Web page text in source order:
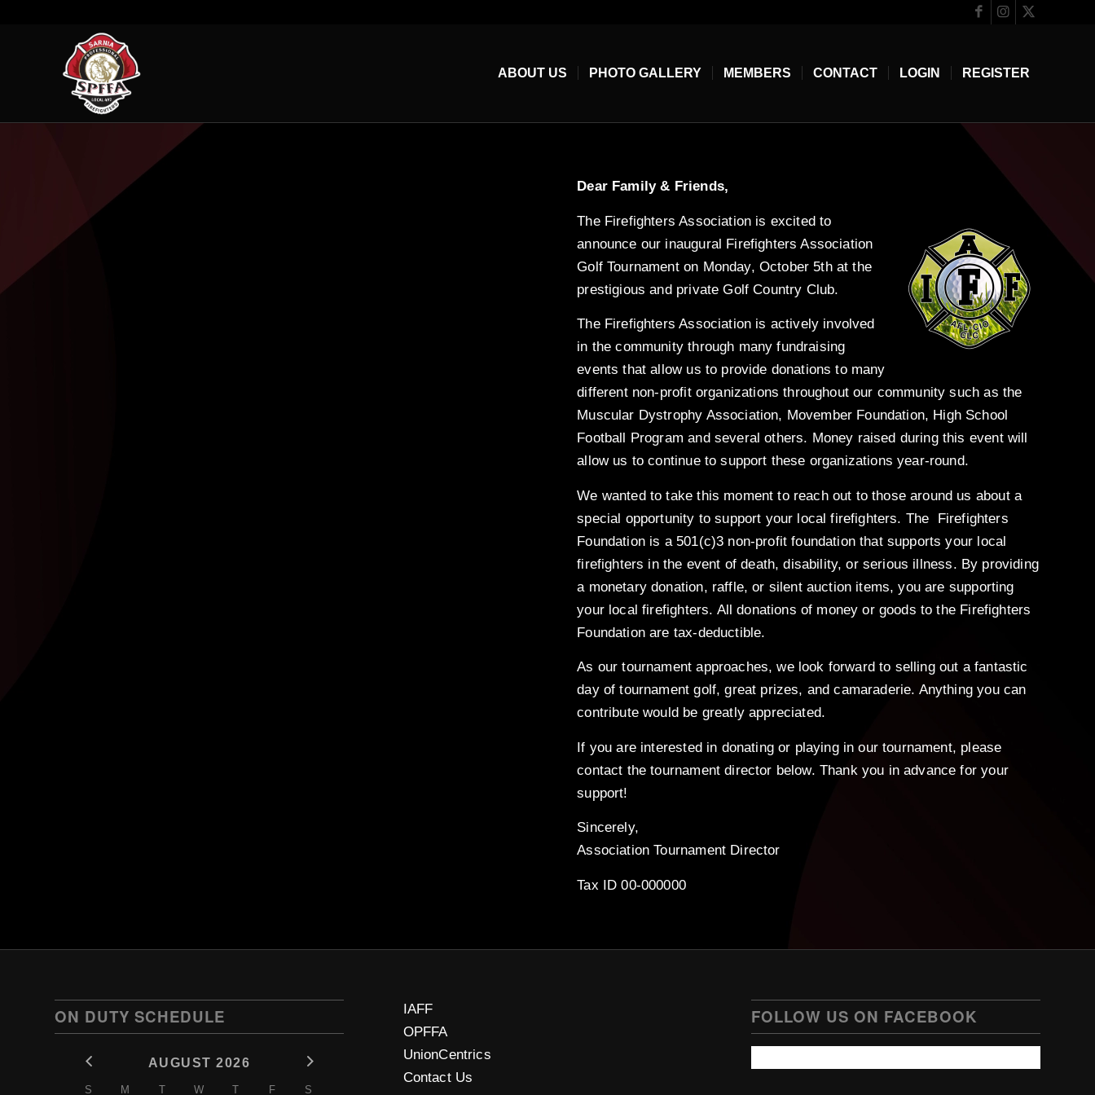
ABOUT US PHOTO GALLERY MEMBERS CONTACT LOGIN REGISTER
Dear Family & Friends,
The Firefighters Association is excited to
announce our inaugural Firefighters Association
Golf Tournament on Monday, October 5th at the
prestigious and private Golf Country Club.
The Firefighters Association is actively involved
in the community through many fundraising
events that allow us to provide donations to many
different non-profit organizations throughout our community such as the
Muscular Dystrophy Association, Movember Foundation, High School
Football Program and several others. Money raised during this event will
allow us to continue to support these organizations year-round.
We wanted to take this moment to reach out to those around us about a
special opportunity to support your local firefighters. The Firefighters
Foundation is a 501(c)3 non-profit foundation that supports your local
firefighters in the event of death, disability, or serious illness. By providing
a monetary donation, raffle, or silent auction items, you are supporting
your local firefighters. All donations of money or goods to the Firefighters
Foundation are tax-deductible.
As our tournament approaches, we look forward to selling out a fantastic
day of tournament golf, great prizes, and camaraderie. Anything you can
contribute would be greatly appreciated.
If you are interested in donating or playing in our tournament, please
contact the tournament director below. Thank you in advance for your
support!
Sincerely,
Association Tournament Director
Tax ID 00-000000
ON DUTY SCHEDULE
AUGUST 2026
S M T W T F S
IAFF
OPFFA
UnionCentrics
Contact Us
FOLLOW US ON FACEBOOK